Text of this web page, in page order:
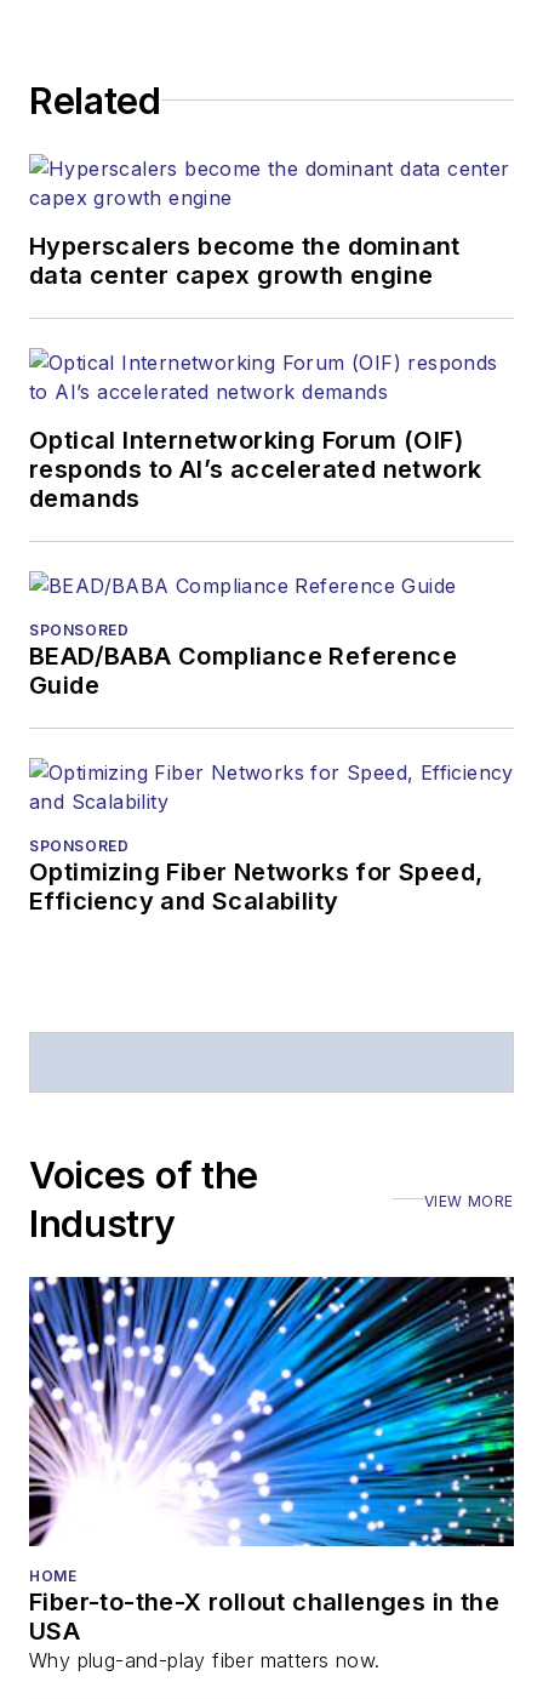
Related
Hyperscalers become the dominant
data center capex growth engine
Optical Internetworking Forum (OIF)
responds to AI’s accelerated network
demands
SPONSORED
BEAD/BABA Compliance Reference
Guide
SPONSORED
Optimizing Fiber Networks for Speed,
Efficiency and Scalability
Voices of the
Industry
VIEW MORE
HOME
Fiber-to-the-X rollout challenges in the
USA
Why plug-and-play fiber matters now.